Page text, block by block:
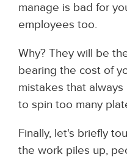
manage is bad for
employees too.
Why? They will be
bearing the cost of
mistakes that
to spin too many
Finally, let's briefly
the work piles up,